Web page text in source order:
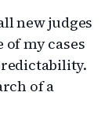
new judges
my cases
of a